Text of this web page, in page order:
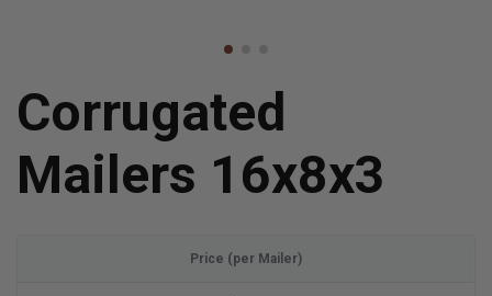
Corrugated
Mailers 16x8x3
Price (per Mailer)